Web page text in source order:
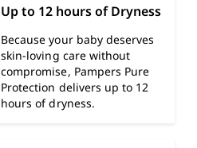
Up to 12 hours of Dryness
Because your baby deserves
skin-loving care without
compromise, Pampers Pure
Protection delivers up to 12
hours of dryness.